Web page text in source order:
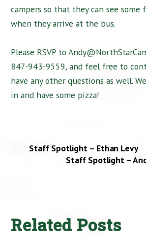
campers so that they can see some
when they arrive at the bus.
Please RSVP to
847-943-9559, and feel free to
have any other questions as well.
in and have some pizza!
Staff Spotlight – Ethan Levy
Staff Spotlight –
Related Posts